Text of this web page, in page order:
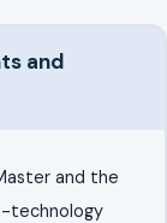
and
and the
technology